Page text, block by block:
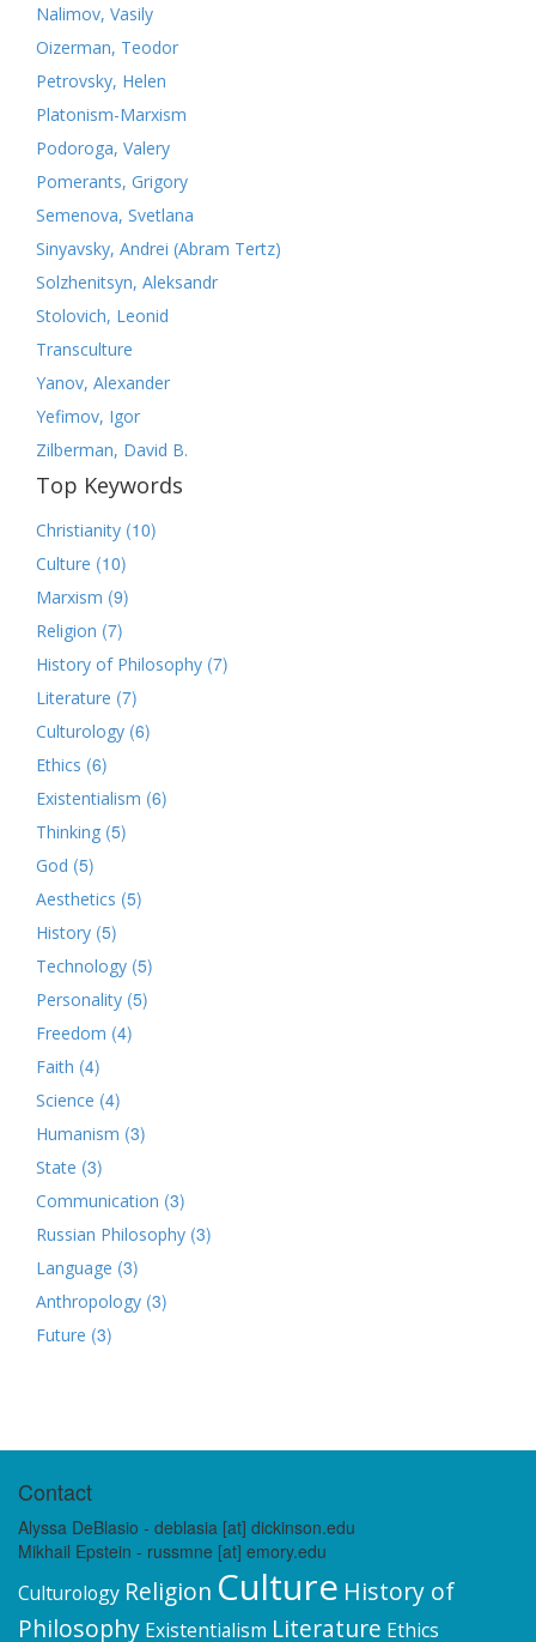
Nalimov, Vasily
Oizerman, Teodor
Petrovsky, Helen
Platonism-Marxism
Podoroga, Valery
Pomerants, Grigory
Semenova, Svetlana
Sinyavsky, Andrei (Abram Tertz)
Solzhenitsyn, Aleksandr
Stolovich, Leonid
Transculture
Yanov, Alexander
Yefimov, Igor
Zilberman, David B.
Top Keywords
Christianity (10)
Culture (10)
Marxism (9)
Religion (7)
History of Philosophy (7)
Literature (7)
Culturology (6)
Ethics (6)
Existentialism (6)
Thinking (5)
God (5)
Aesthetics (5)
History (5)
Technology (5)
Personality (5)
Freedom (4)
Faith (4)
Science (4)
Humanism (3)
State (3)
Communication (3)
Russian Philosophy (3)
Language (3)
Anthropology (3)
Future (3)
Contact
Alyssa DeBlasio - deblasia [at] dickinson.edu
Mikhail Epstein - russmne [at] emory.edu
Culturology Religion Culture History of
Philosophy Existentialism Literature Ethics